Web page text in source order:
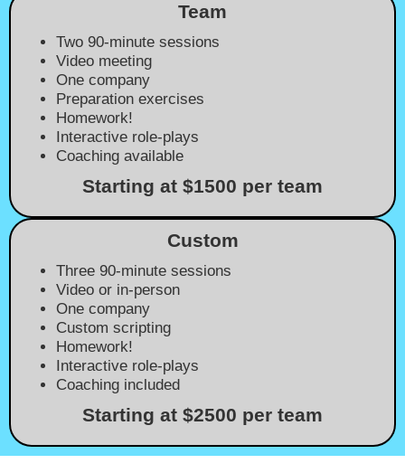
Team
Two 90-minute sessions
Video meeting
One company
Preparation exercises
Homework!
Interactive role-plays
Coaching available
Starting at $1500 per team
Custom
Three 90-minute sessions
Video or in-person
One company
Custom scripting
Homework!
Interactive role-plays
Coaching included
Starting at $2500 per team